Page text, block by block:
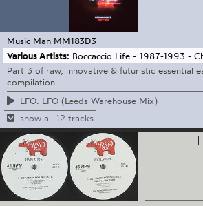
Music Man MM183D3
Various Artists: Boccaccio Life - 1987-1993 -
Part 3 of raw, innovative & futuristic essential
compilation
LFO: LFO (Leeds Warehouse Mix)
show all 12 tracks